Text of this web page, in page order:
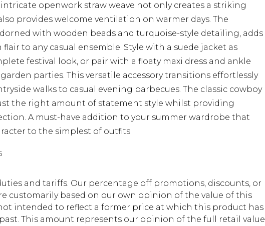
openwork straw weave not only creates a striking
provides welcome ventilation on warmer days. The
with wooden beads and turquoise-style detailing, adds
to any casual ensemble. Style with a suede jacket as
festival look, or pair with a floaty maxi dress and ankle
parties. This versatile accessory transitions effortlessly
walks to casual evening barbecues. The classic cowboy
the right amount of statement style whilst providing
A must-have addition to your summer wardrobe that
to the simplest of outfits.
and tariffs. Our percentage off promotions, discounts, or
customarily based on our own opinion of the value of this
intended to reflect a former price at which this product has
This amount represents our opinion of the full retail value